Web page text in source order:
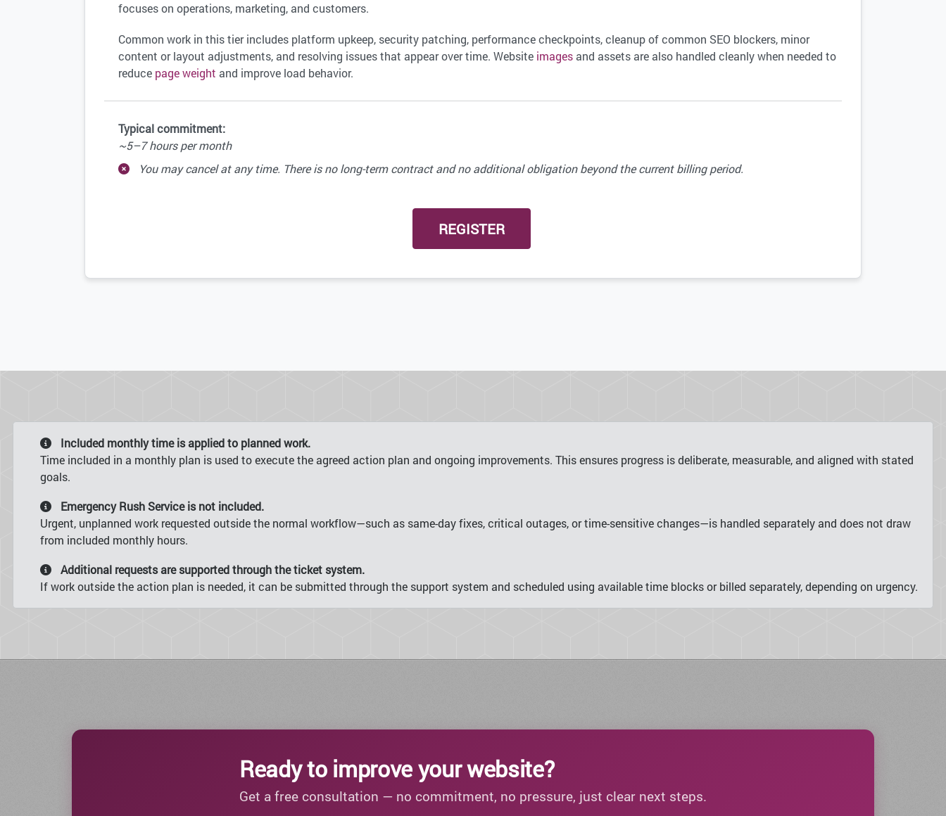
focuses on operations, marketing, and customers.
Common work in this tier includes platform upkeep, security patching, performance checkpoints, cleanup of common SEO blockers, minor
content or layout adjustments, and resolving issues that appear over time. Website images and assets are also handled cleanly when needed to
reduce page weight and improve load behavior.
Typical commitment:
~5–7 hours per month
You may cancel at any time. There is no long-term contract and no additional obligation beyond the current billing period.
REGISTER
Included monthly time is applied to planned work.
Time included in a monthly plan is used to execute the agreed action plan and ongoing improvements. This ensures progress is deliberate, measurable, and aligned with stated
goals.
Emergency Rush Service is not included.
Urgent, unplanned work requested outside the normal workflow—such as same-day fixes, critical outages, or time-sensitive changes—is handled separately and does not draw
from included monthly hours.
Additional requests are supported through the ticket system.
If work outside the action plan is needed, it can be submitted through the support system and scheduled using available time blocks or billed separately, depending on urgency.
Ready to improve your website?
Get a free consultation — no commitment, no pressure, just clear next steps.